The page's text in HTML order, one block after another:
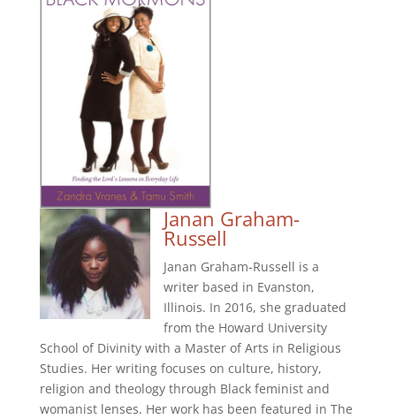
Janan Graham-
Russell
Janan Graham-Russell is a
writer based in Evanston,
Illinois. In 2016, she graduated
from the Howard University
School of Divinity with a Master of Arts in Religious
Studies. Her writing focuses on culture, history,
religion and theology through Black feminist and
womanist lenses. Her work has been featured in The